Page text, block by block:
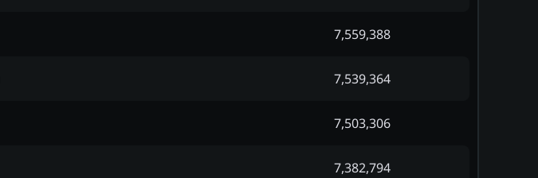
7,559,388
7,539,364
7,503,306
7,382,794